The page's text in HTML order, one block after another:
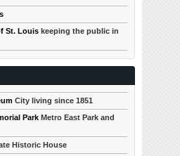
St. Louis keeping the public in
City living since 1851
Park Metro East Park and
Historic House